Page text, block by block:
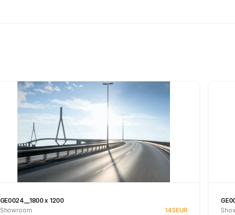
GE0024__1800 x 1200
Showroom
145EUR